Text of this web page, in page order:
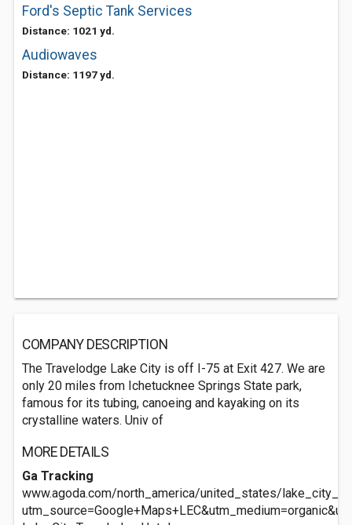
Ford's Septic Tank Services
Distance: 1021 yd.
Audiowaves
Distance: 1197 yd.
COMPANY DESCRIPTION
The Travelodge Lake City is off I-75 at Exit 427. We are
only 20 miles from Ichetucknee Springs State park,
famous for its tubing, canoeing and kayaking on its
crystalline waters. Univ of
MORE DETAILS
Ga Tracking
www.agoda.com/north_america/united_states/